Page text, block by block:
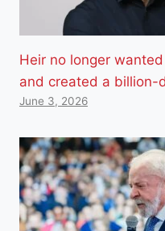
Heir no longer
and created a billion-
June 3, 2026